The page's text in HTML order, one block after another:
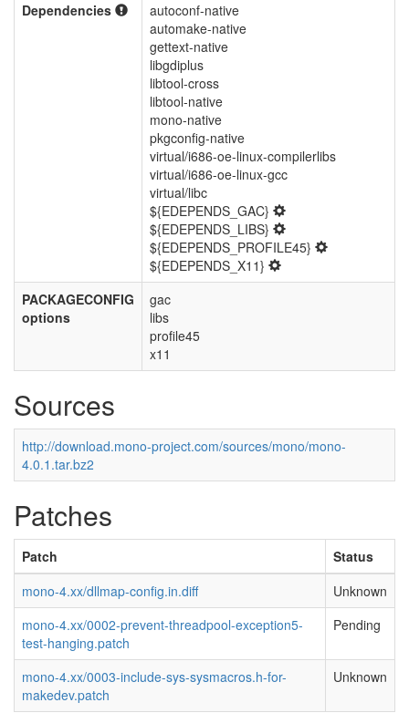
Dependencies
autoconf-native
automake-native
gettext-native
libgdiplus
libtool-cross
libtool-native
mono-native
pkgconfig-native
virtual/i686-oe-linux-compilerlibs
virtual/i686-oe-linux-gcc
virtual/libc
${EDEPENDS_GAC}
${EDEPENDS_LIBS}
${EDEPENDS_PROFILE45}
${EDEPENDS_X11}
PACKAGECONFIG
options
gac
libs
profile45
x11
Sources
http://download.mono-project.com/sources/mono/mono-
4.0.1.tar.bz2
Patches
Patch
Status
mono-4.xx/dllmap-config.in.diff
Unknown
mono-4.xx/0002-prevent-threadpool-exception5-
test-hanging.patch
Pending
mono-4.xx/0003-include-sys-sysmacros.h-for-
makedev.patch
Unknown